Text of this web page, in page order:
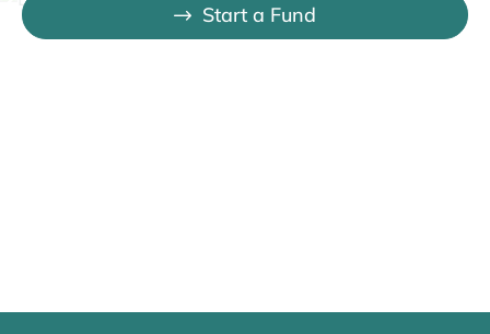
Start a Fund